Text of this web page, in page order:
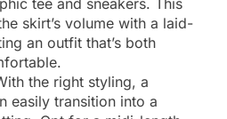
skirt’s volume with a laid-
an outfit that’s both
the right styling, a
easily transition into a